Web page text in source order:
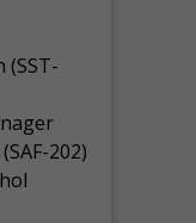
(SST-
202)